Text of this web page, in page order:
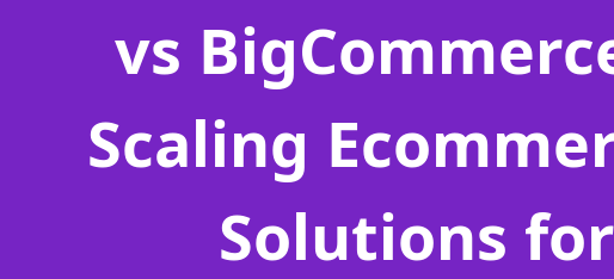
vs
Scaling
Solutions